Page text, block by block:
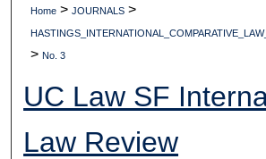
Home > JOURNALS >
> No. 3
UC Law SF
Law Review